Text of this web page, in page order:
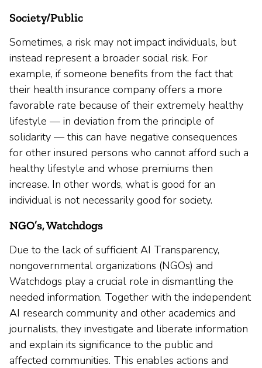
Society/Public
Sometimes, a risk may not impact individuals, but
instead represent a broader social risk. For
example, if someone benefits from the fact that
their health insurance company offers a more
favorable rate because of their extremely healthy
lifestyle — in deviation from the principle of
solidarity — this can have negative consequences
for other insured persons who cannot afford such a
healthy lifestyle and whose premiums then
increase. In other words, what is good for an
individual is not necessarily good for society.
NGO’s, Watchdogs
Due to the lack of sufficient AI Transparency,
nongovernmental organizations (NGOs) and
Watchdogs play a crucial role in dismantling the
needed information. Together with the independent
AI research community and other academics and
journalists, they investigate and liberate information
and explain its significance to the public and
affected communities. This enables actions and